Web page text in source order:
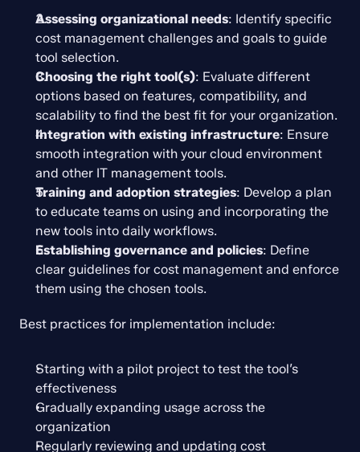
Assessing organizational needs: Identify specific
cost management challenges and goals to guide
tool selection.
Choosing the right tool(s): Evaluate different
options based on features, compatibility, and
scalability to find the best fit for your organization.
Integration with existing infrastructure: Ensure
smooth integration with your cloud environment
and other IT management tools.
Training and adoption strategies: Develop a plan
to educate teams on using and incorporating the
new tools into daily workflows.
Establishing governance and policies: Define
clear guidelines for cost management and enforce
them using the chosen tools.
Best practices for implementation include:
Starting with a pilot project to test the tool’s
effectiveness
Gradually expanding usage across the
organization
Regularly reviewing and updating cost